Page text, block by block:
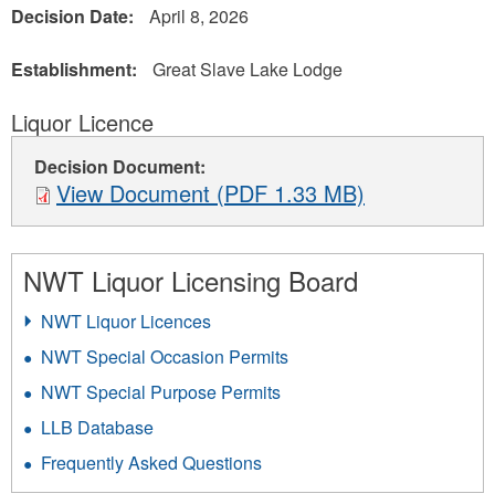
Decision Date: April 8, 2026
Establishment: Great Slave Lake Lodge
Liquor Licence
Decision Document:
View Document (PDF 1.33 MB)
NWT Liquor Licensing Board
NWT Liquor Licences
NWT Special Occasion Permits
NWT Special Purpose Permits
LLB Database
Frequently Asked Questions